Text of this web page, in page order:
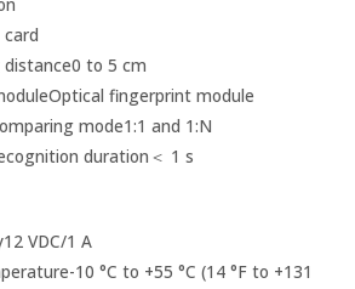
card
distance0 to 5 cm
Optical fingerprint module
mode1:1 and 1:N
duration ＜ 1 s
12 VDC/1 A
-10 °C to +55 °C (14 °F to +131